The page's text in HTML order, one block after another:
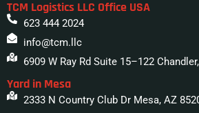
TCM Logistics LLC Office USA
623 444 2024
info@tcm.llc
6909 W Ray Rd Suite 15–122
Yard in Mesa
2333 N Country Club Dr Mesa, AZ